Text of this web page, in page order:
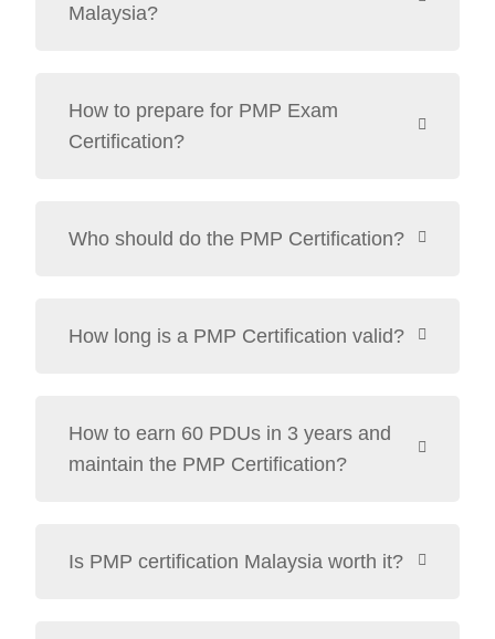
Malaysia?
How to prepare for PMP Exam
Certification?
Who should do the PMP Certification?
How long is a PMP Certification valid?
How to earn 60 PDUs in 3 years and
maintain the PMP Certification?
Is PMP certification Malaysia worth it?